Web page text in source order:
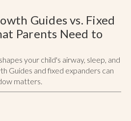
Guides vs. Fixed
Parents Need to
your child's airway, sleep, and
Guides and fixed expanders can
matters.